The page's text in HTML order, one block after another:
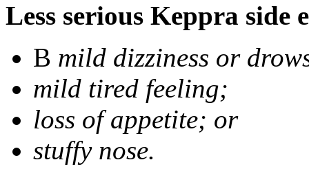
Less serious Keppra side
В mild dizziness or
mild tired feeling;
loss of appetite; or
stuffy nose.